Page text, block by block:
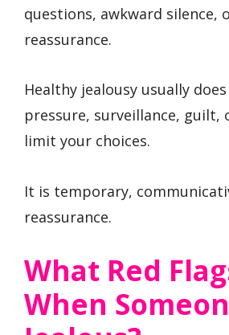
questions, awkward silence,
reassurance.
Healthy jealousy usually
pressure, surveillance,
limit your choices.
It is temporary,
reassurance.
What Red
When